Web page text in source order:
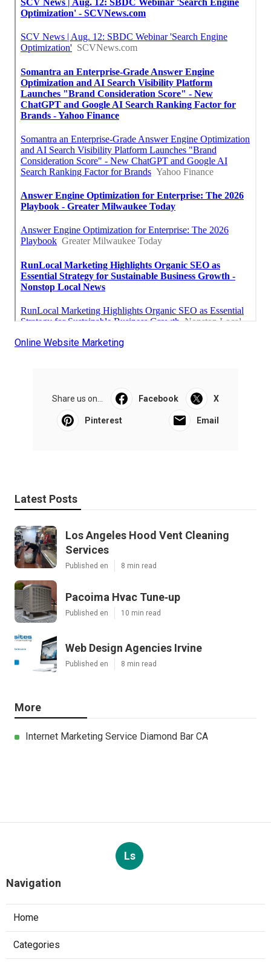
Online Website Marketing
Share us on... Facebook X
Pinterest Email
Latest Posts
Los Angeles Hood Vent Cleaning
Services
Published en 8 min read
Pacoima Hvac Tune‑up
Published en 10 min read
Web Design Agencies Irvine
Published en 8 min read
More
Internet Marketing Service Diamond Bar CA
Ls
Navigation
Home
Categories